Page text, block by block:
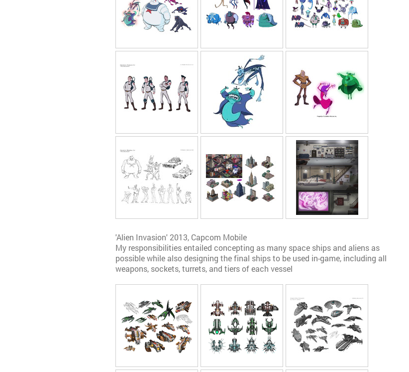
'Alien Invasion' 2013, Capcom Mobile
My responsibilities entailed concepting as many space ships and aliens as
possible while also designing the final ships to be used in-game, including all
weapons, sockets, turrets, and tiers of each vessel